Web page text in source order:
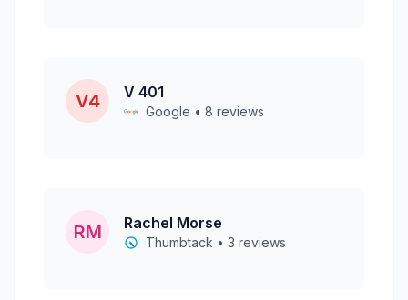
V4 V 401
Google • 8 reviews
RM Rachel Morse
Thumbtack • 3 reviews